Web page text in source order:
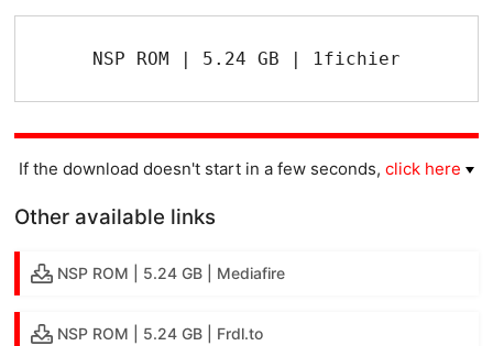
NSP ROM | 5.24 GB | 1fichier
If the download doesn't start in a few seconds, click here
Other available links
NSP ROM | 5.24 GB | Mediafire
NSP ROM | 5.24 GB | Frdl.to